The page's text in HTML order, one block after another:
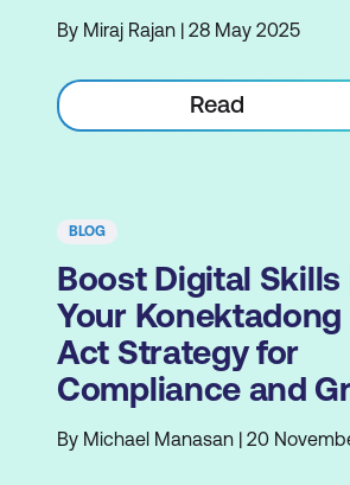
By Miraj Rajan | 28 May 2025
Read
BLOG
Boost Digital Skills
Your Konektadong
Act Strategy for
Compliance and
By Michael Manasan | 20